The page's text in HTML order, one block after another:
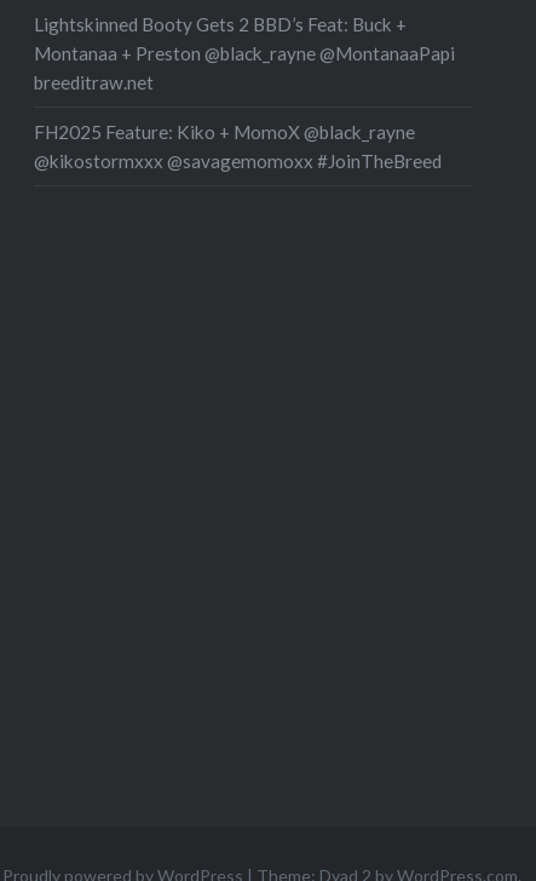
Lightskinned Booty Gets 2 BBD’s Feat: Buck +
Montanaa + Preston @black_rayne @MontanaaPapi
breeditraw.net
FH2025 Feature: Kiko + MomoX @black_rayne
@kikostormxxx @savagemomoxx #JoinTheBreed
Proudly powered by WordPress | Theme: Dyad 2 byWordPress.com.